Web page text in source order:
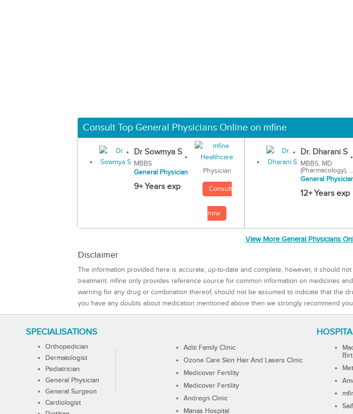
Consult Top General Physicians Online on mfine
Dr Sowmya S
MBBS
General Physician
9+ Years exp
Physician
Consult
now
Dr. Dharani S
MBBS, MD
(Pharmacology), ...
General
12+ Years exp
View More General Physicians
Disclaimer
The information provided here is accurate, up-to-date and complete, however, it should
treatment. mfine only provides reference source for common information on medicines
warning for any drug or combination thereof, should not be assumed to indicate that the
you have any doubts about medication mentioned above then we strongly recommend
SPECIALISATIONS
Orthopedician
Dermatologist
Pediatrician
General Physician
General Surgeon
Cardiologist
Aditi Family Clinic
Ozone Care Skin Hair And Lasers Clinic
Medicover Fertility
Medicover Fertility
Andregn Clinic
Manas Hospital